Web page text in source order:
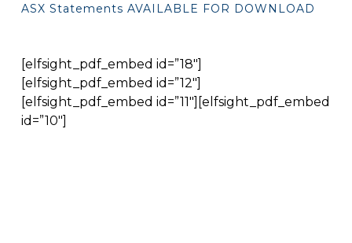
ASX Statements AVAILABLE FOR DOWNLOAD
[elfsight_pdf_embed id=”18″]
[elfsight_pdf_embed id=”12″]
[elfsight_pdf_embed id=”11″][elfsight_pdf_embed
id=”10″]